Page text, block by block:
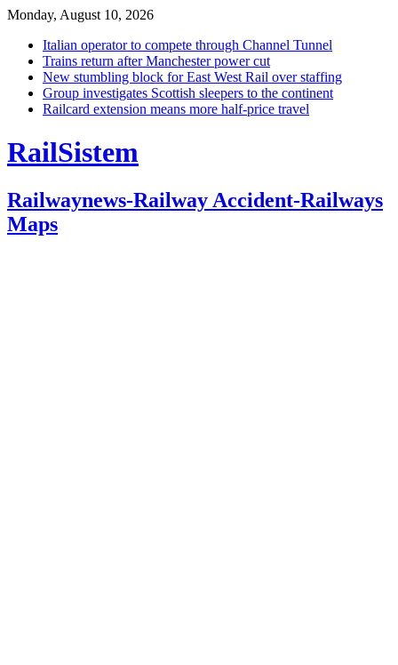
Monday, August 10, 2026
Italian operator to compete through Channel Tunnel
Trains return after Manchester power cut
New stumbling block for East West Rail over staffing
Group investigates Scottish sleepers to the continent
Railcard extension means more half-price travel
RailSistem
Railwaynews-Railway Accident-Railways
Maps